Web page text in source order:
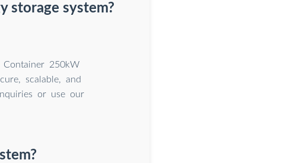
storage system?
250kW
scalable, and
or use our